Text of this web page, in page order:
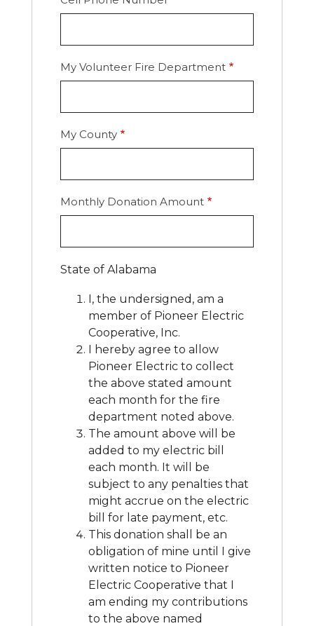
My Volunteer Fire Department
My County
Monthly Donation Amount
State of Alabama
I, the undersigned, am a
member of Pioneer Electric
Cooperative, Inc.
I hereby agree to allow
Pioneer Electric to collect
the above stated amount
each month for the fire
department noted above.
The amount above will be
added to my electric bill
each month. It will be
subject to any penalties that
might accrue on the electric
bill for late payment, etc.
This donation shall be an
obligation of mine until I give
written notice to Pioneer
Electric Cooperative that I
am ending my contributions
to the above named